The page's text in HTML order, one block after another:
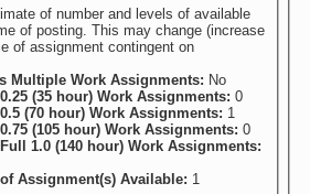
of number and levels of available
may change (increase
of assignment contingent on
Multiple Work Assignments: No
(35 hour) Work Assignments: 0
(70 hour) Work Assignments: 1
(105 hour) Work Assignments: 0
1.0 (140 hour) Work Assignments:
Assignment(s) Available: 1